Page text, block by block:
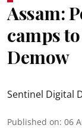
Assam:
camps
Demow
Sentinel Digital
Published on: 06